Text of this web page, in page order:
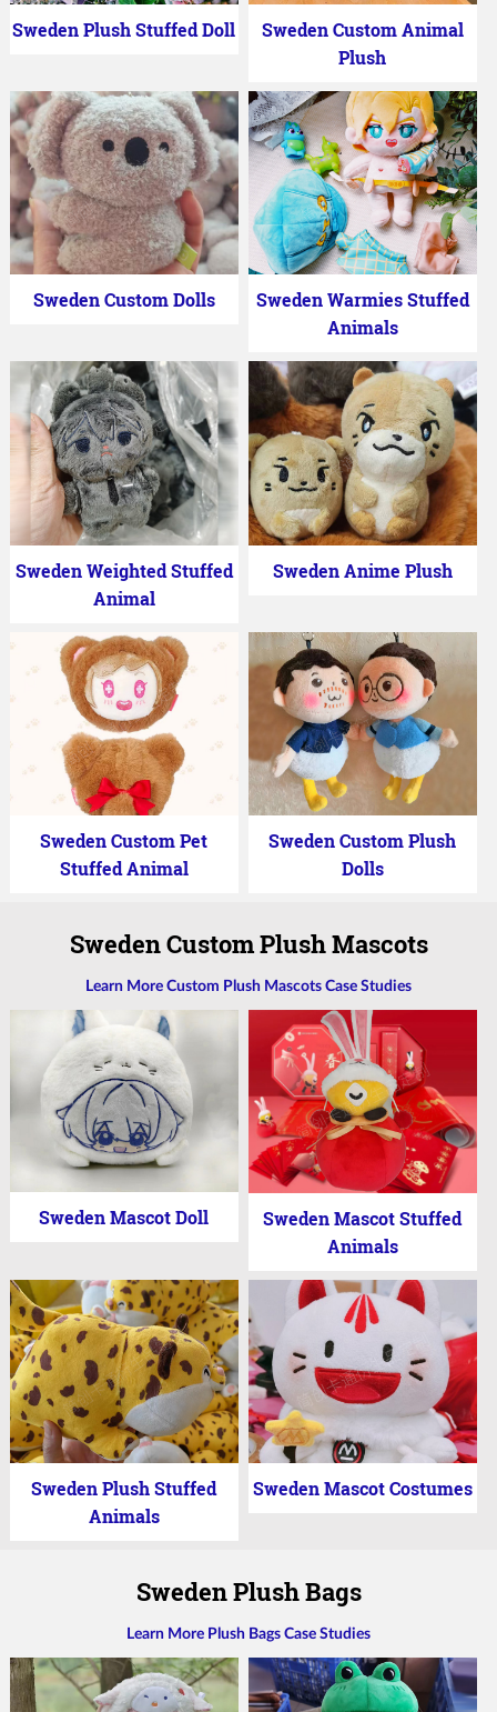
Sweden Plush Stuffed Doll
Sweden Custom Animal
Plush
Sweden Custom Dolls
Sweden Warmies Stuffed
Animals
Sweden Weighted Stuffed
Animal
Sweden Anime Plush
Sweden Custom Pet
Stuffed Animal
Sweden Custom Plush
Dolls
Sweden Custom Plush Mascots
Learn More Custom Plush Mascots Case Studies
Sweden Mascot Doll
Sweden Mascot Stuffed
Animals
Sweden Plush Stuffed
Animals
Sweden Mascot Costumes
Sweden Plush Bags
Learn More Plush Bags Case Studies